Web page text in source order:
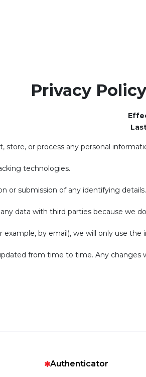
Privacy
store, or process any personal
technologies.
or submission of any identifying details.
data with third parties because we
by email), we will only use
from time to time. Any changes
Authenticator